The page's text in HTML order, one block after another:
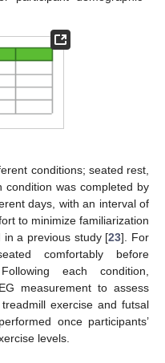
conditions; seated rest,
condition was completed by
days, with an interval of
to minimize familiarization
in a previous study [23]. For
comfortably before
each condition,
measurement to assess
exercise and futsal
once participants’
levels.